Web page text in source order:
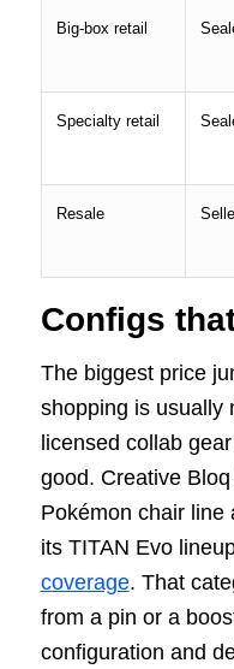
Big-box retail
Specialty retail
Resale
Configs
The biggest price
shopping is usually
licensed collab
good. Creative
Pokémon chair line
its TITAN Evo
coverage. That
from a pin or a
configuration and